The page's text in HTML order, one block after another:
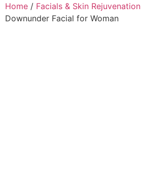
Home / Facials & Skin Rejuvenation
Downunder Facial for Woman